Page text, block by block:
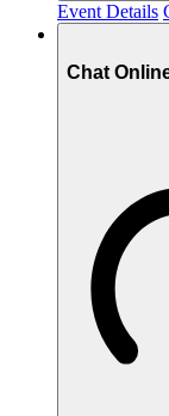
Event Details
Chat